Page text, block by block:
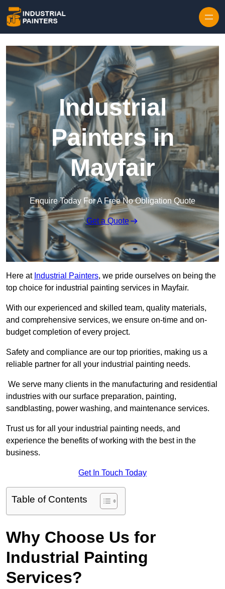
Industrial
Painters in
Mayfair
Enquire Today For A Free No Obligation Quote
Get a Quote
Here at Industrial Painters, we pride ourselves on being the
top choice for industrial painting services in Mayfair.
With our experienced and skilled team, quality materials,
and comprehensive services, we ensure on-time and on-
budget completion of every project.
Safety and compliance are our top priorities, making us a
reliable partner for all your industrial painting needs.
We serve many clients in the manufacturing and residential
industries with our surface preparation, painting,
sandblasting, power washing, and maintenance services.
Trust us for all your industrial painting needs, and
experience the benefits of working with the best in the
business.
Get In Touch Today
Table of Contents
Why Choose Us for
Industrial Painting
Services?